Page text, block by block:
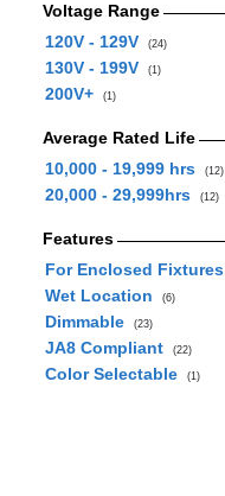
Voltage Range
120V - 129V
(24)
130V - 199V (1)
200V+ (1)
Average Rated Life
10,000 - 19,999 hrs
(12)
20,000 - 29,999hrs (12)
Features
For Enclosed Fixtures
Wet Location (6)
Dimmable (23)
JA8 Compliant (22)
Color Selectable (1)